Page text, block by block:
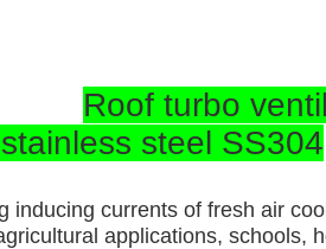
Roof turbo
steel SS304
currents of fresh air
applications,